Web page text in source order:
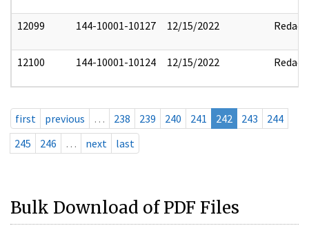
12099 144-10001-10127 12/15/2022 Redact
12100 144-10001-10124 12/15/2022 Redact
first previous … 238 239 240 241 242 243
244
245
246 … next last
Bulk Download of PDF Files